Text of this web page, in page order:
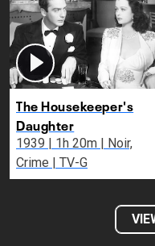
The Housekeeper's
Daughter
1939 | 1h 20m | Noir,
Crime | TV-G